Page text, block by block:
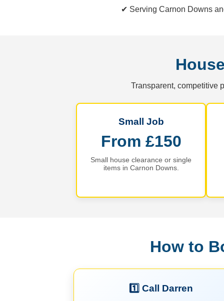
✔ Serving Carnon Downs
Transparent, competitive
Small Job
From £150
Small house clearance or single
items in Carnon Downs.
How to
1️⃣ Call Darren